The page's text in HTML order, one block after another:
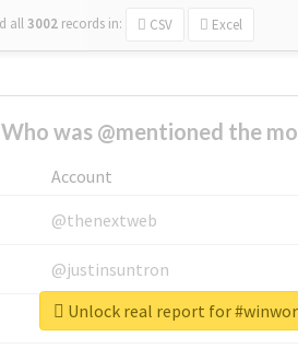
all3002 records in: CSV Excel
Who was @mentioned the
Account
@thenextweb
@justinsuntron
@tnwevents
Unlock real report for